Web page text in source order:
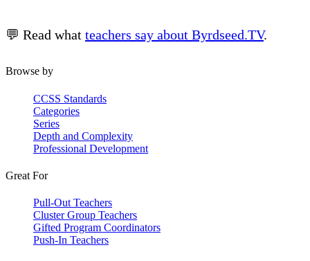
💬 Read what teachers say about Byrdseed.TV.
Browse by
CCSS Standards
Categories
Series
Depth and Complexity
Professional Development
Great For
Pull-Out Teachers
Cluster Group Teachers
Gifted Program Coordinators
Push-In Teachers